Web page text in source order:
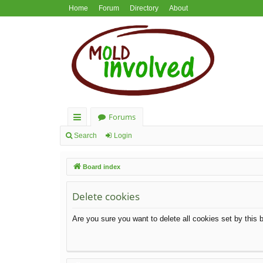
Home Forum Directory About
ui
lin
Forums
Search Login
Board index
Delete cookies
Are you sure you want to delete all cookies set by this